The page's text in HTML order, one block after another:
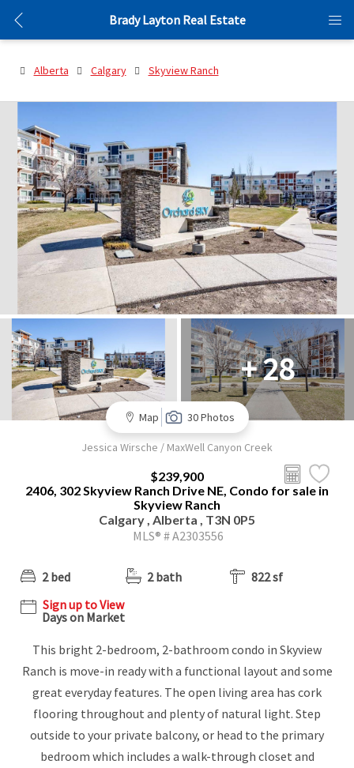
Brady Layton Real Estate
Alberta Calgary Skyview Ranch
+ 28
Map 30 Photos
Jessica Wirsche / MaxWell Canyon Creek
$239,900
2406, 302 Skyview Ranch Drive NE, Condo for sale in
Skyview Ranch
Calgary , Alberta , T3N 0P5
MLS® # A2303556
2 bed 2 bath
822 sf
Sign up to View
Days on Market
This bright 2-bedroom, 2-bathroom condo in Skyview
Ranch is move-in ready with a functional layout and some
great everyday features. The open living area has cork
flooring throughout and plenty of natural light. Step
outside to your private balcony, or head to the primary
bedroom which includes a walk-through closet and